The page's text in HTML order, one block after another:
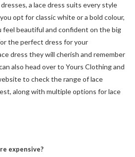
a lace dress suits every style
opt for classic white or a bold colour,
feel beautiful and confident on the big
the perfect dress for your
dress they will cherish and remember
also head over to Yours Clothing and
to check the range of lace
along with multiple options for lace
expensive?